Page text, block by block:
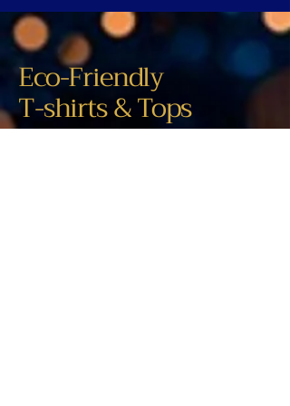
Eco-Friendly
T-shirts & Tops